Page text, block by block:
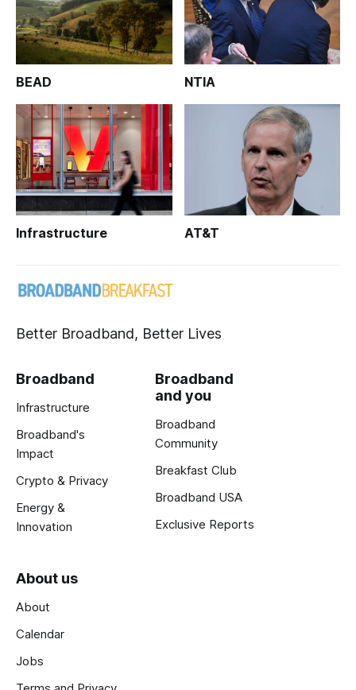
BEAD NTIA
Infrastructure AT&T
Better Broadband, Better Lives
Broadband
Infrastructure
Broadband's
Impact
Crypto & Privacy
Energy &
Innovation
Broadband
and you
Broadband
Community
Breakfast Club
Broadband USA
Exclusive Reports
About us
About
Calendar
Jobs